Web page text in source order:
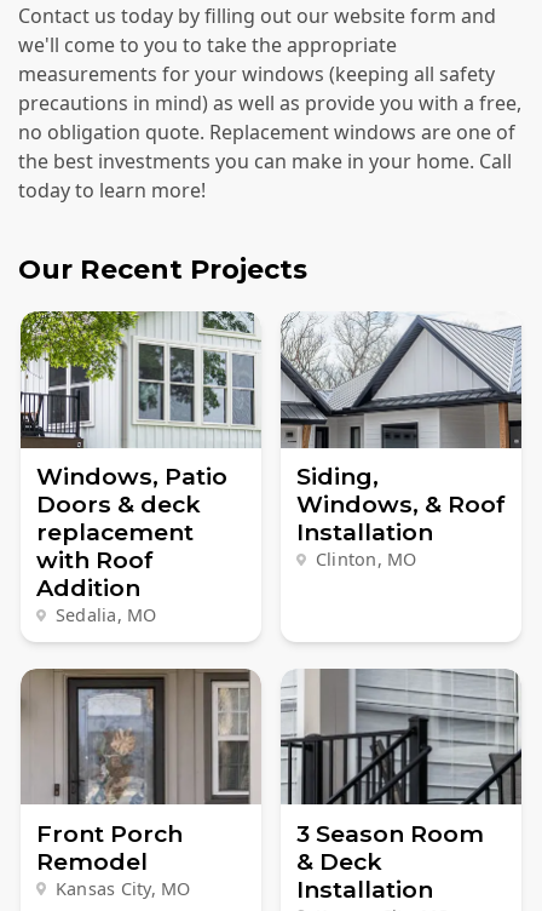
Contact us today by filling out our website form and
we'll come to you to take the appropriate
measurements for your windows (keeping all safety
precautions in mind) as well as provide you with a free,
no obligation quote. Replacement windows are one of
the best investments you can make in your home. Call
today to learn more!
Our Recent Projects
Windows, Patio
Doors & deck
replacement
with Roof
Addition
Sedalia, MO
Siding,
Windows, & Roof
Installation
Clinton, MO
Front Porch
Remodel
Kansas City, MO
3 Season Room
& Deck
Installation